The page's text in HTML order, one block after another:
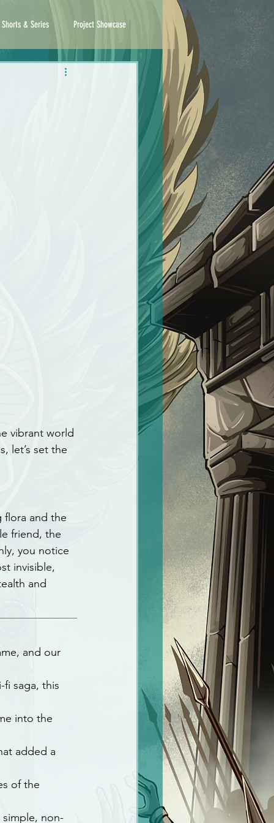
& Series Project Showcase
vibrant world
let’s set the
flora and the
friend, the
you notice
invisible,
and
and our
saga, this
into the
added a
of the
non-